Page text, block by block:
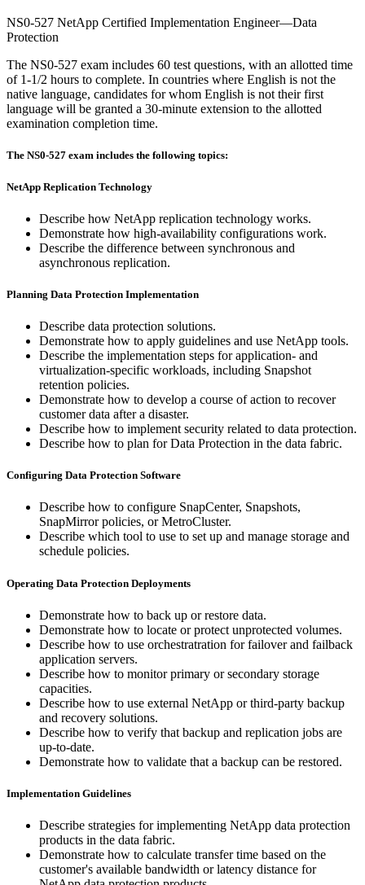
NS0-527 NetApp Certified Implementation Engineer—Data
Protection
The NS0-527 exam includes 60 test questions, with an allotted time
of 1-1/2 hours to complete. In countries where English is not the
native language, candidates for whom English is not their first
language will be granted a 30-minute extension to the allotted
examination completion time.
The NS0-527 exam includes the following topics:
NetApp Replication Technology
Describe how NetApp replication technology works.
Demonstrate how high-availability configurations work.
Describe the difference between synchronous and
asynchronous replication.
Planning Data Protection Implementation
Describe data protection solutions.
Demonstrate how to apply guidelines and use NetApp tools.
Describe the implementation steps for application- and
virtualization-specific workloads, including Snapshot
retention policies.
Demonstrate how to develop a course of action to recover
customer data after a disaster.
Describe how to implement security related to data protection.
Describe how to plan for Data Protection in the data fabric.
Configuring Data Protection Software
Describe how to configure SnapCenter, Snapshots,
SnapMirror policies, or MetroCluster.
Describe which tool to use to set up and manage storage and
schedule policies.
Operating Data Protection Deployments
Demonstrate how to back up or restore data.
Demonstrate how to locate or protect unprotected volumes.
Describe how to use orchestratration for failover and failback
application servers.
Describe how to monitor primary or secondary storage
capacities.
Describe how to use external NetApp or third-party backup
and recovery solutions.
Describe how to verify that backup and replication jobs are
up-to-date.
Demonstrate how to validate that a backup can be restored.
Implementation Guidelines
Describe strategies for implementing NetApp data protection
products in the data fabric.
Demonstrate how to calculate transfer time based on the
customer's available bandwidth or latency distance for